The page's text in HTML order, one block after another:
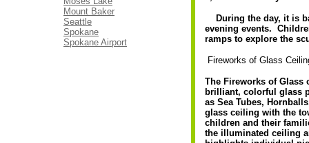
Mount Baker
Seattle
Spokane
Spokane Airport
During the day, it is
evening events.
ramps to explore the
Fireworks of Glass
The Fireworks of Glass
brilliant, colorful glass
as Sea Tubes,
glass ceiling with the
children and their
the illuminated ceiling